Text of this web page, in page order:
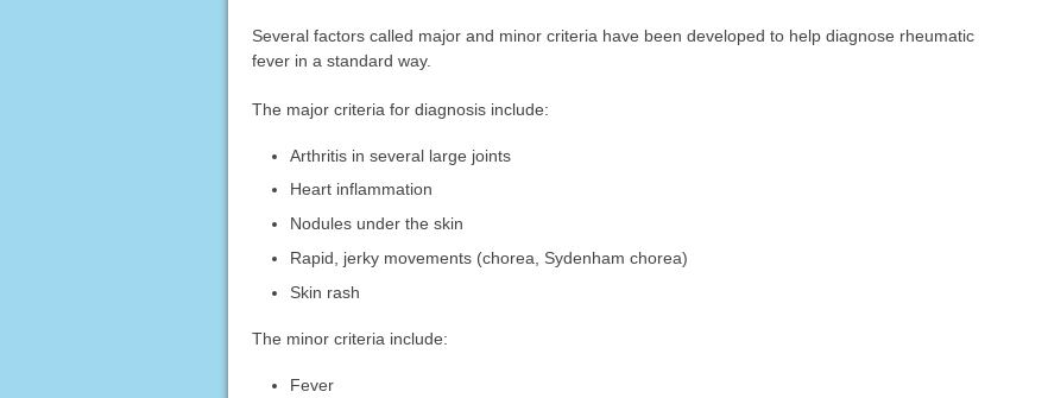
Several factors called major and minor criteria have been developed to help diagnose rheumatic
fever in a standard way.
The major criteria for diagnosis include:
Arthritis in several large joints
Heart inflammation
Nodules under the skin
Rapid, jerky movements (chorea, Sydenham chorea)
Skin rash
The minor criteria include:
Fever